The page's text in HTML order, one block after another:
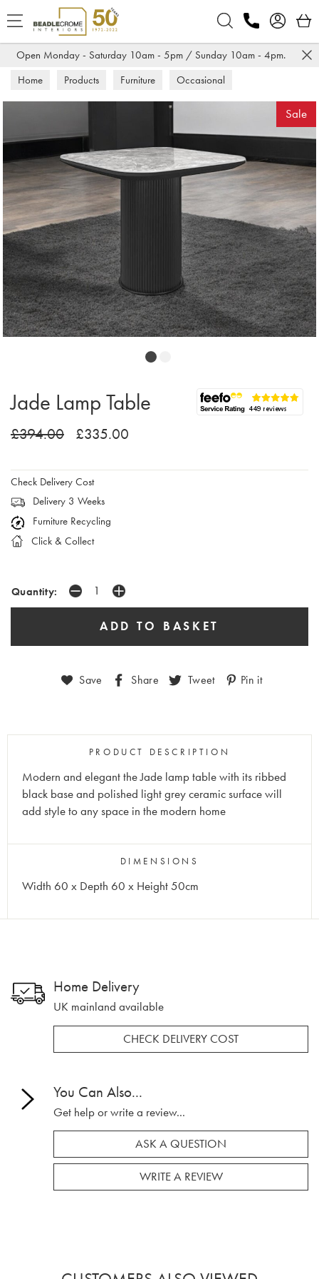
Open Monday - Saturday 10am - 5pm / Sunday 10am - 4pm.
Home Products Furniture
Occasional
Lamp Tables
Sale
Jade Lamp Table
£394.00 £335.00
Check Delivery Cost
Delivery 3 Weeks
Furniture Recycling
Click & Collect
Quantity:
Save Share Tweet Pin it
PRODUCT DESCRIPTION
Modern and elegant the Jade lamp table with its ribbed
black base and polished light grey ceramic surface will
add style to any space in the modern home
DIMENSIONS
Width 60 x Depth 60 x Height 50cm
Home Delivery
UK mainland available
CHECK DELIVERY COST
You Can Also...
Get help or write a review...
ASK A QUESTION
WRITE A REVIEW